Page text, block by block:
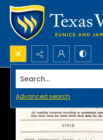
Search...
Advanced search